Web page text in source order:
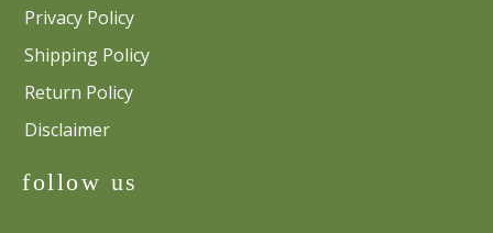
Privacy Policy
Shipping Policy
Return Policy
Disclaimer
follow us